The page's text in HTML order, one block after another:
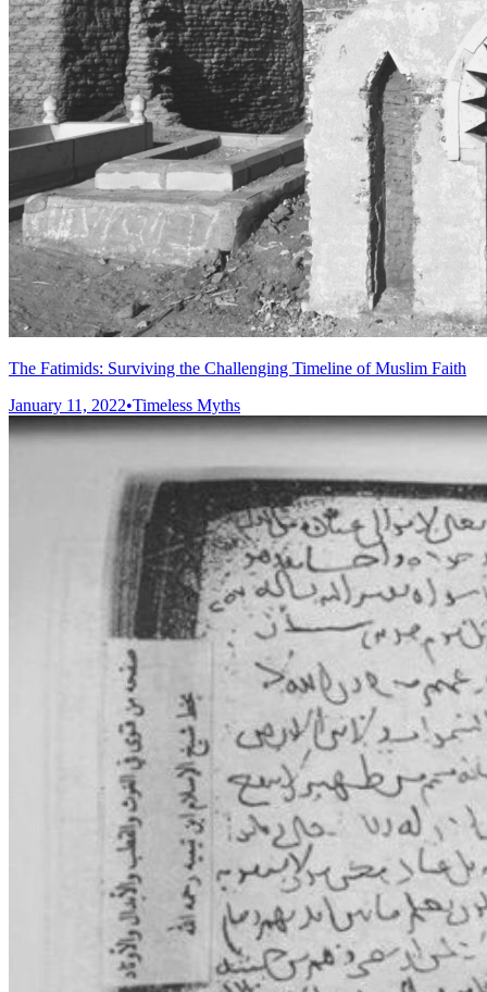
The Fatimids: Surviving the Challenging Timeline of Muslim Faith
January 11, 2022•Timeless Myths